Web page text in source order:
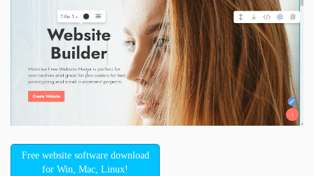
Free website software download
for Win, Mac, Linux!